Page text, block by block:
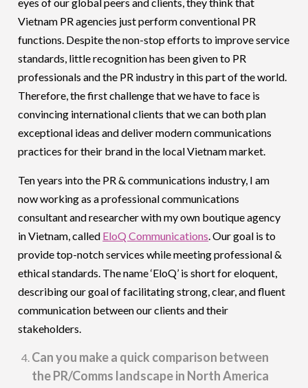
Vietnam PR agencies just perform conventional PR
functions. Despite the non-stop efforts to improve service
standards, little recognition has been given to PR
professionals and the PR industry in this part of the world.
Therefore, the first challenge that we have to face is
convincing international clients that we can both plan
exceptional ideas and deliver modern communications
practices for their brand in the local Vietnam market.
Ten years into the PR & communications industry, I am
now working as a professional communications
consultant and researcher with my own boutique agency
in Vietnam, called EloQ Communications. Our goal is to
provide top-notch services while meeting professional &
ethical standards. The name ‘EloQ’ is short for eloquent,
describing our goal of facilitating strong, clear, and fluent
communication between our clients and their
stakeholders.
Can you make a quick comparison between
the PR/Comms landscape in North America